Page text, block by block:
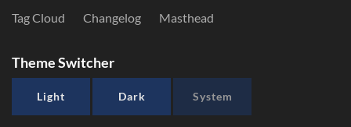
Tag Cloud
Changelog Masthead
Theme Switcher
Light Dark System